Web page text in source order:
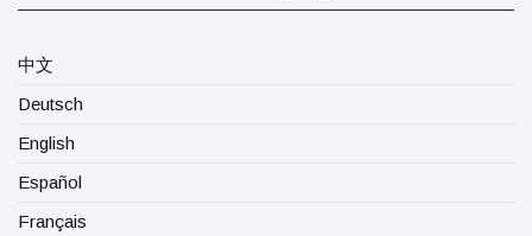
中文
Deutsch
English
Español
Français